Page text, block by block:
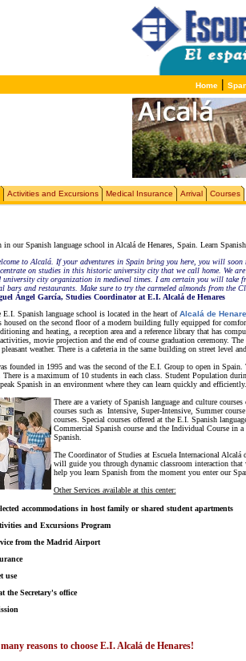
Home|
Activities and Excursions Medical Insurance Arrival Courses
in our Spanish language school in Alcalá de Henares, Spain. Learn
to Alcalá. If your adventures in Spain bring you here, you will
on studies in this historic university city that we call home. We
university city organization in medieval times. I am certain you will take
bars and restaurants. Make sure to try the carmeled almonds from the
Ángel García, Studies Coordinator at E.I. Alcalá de Henares
E.I. Spanish language school is located in the heart ofAlcalá de
housed on the second floor of a modern building fully equipped for
and heating, a reception area and a reference library that has
movie projection and the end of course graduation ceremony.
weather. There is a cafeteria in the same building on street level
founded in 1995 and was the second of the E.I. Group to open in
is a maximum of 10 students in each class. Student Population
Spanish in an environment where they can learn quickly and efficiently.
There are a variety of Spanish language and culture
courses such as Intensive, Super-Intensive, Summer
courses. Special courses offered at the E.I. Spanish
Commercial Spanish course and the Individual Course in
Spanish.
The Coordinator of Studies at Escuela Internacional Alcalá
will guide you through dynamic classroom interaction
help you learn Spanish from the moment you enter our
Other Services available at this center:
accommodations in host family or shared student apartments
and Excursions Program
from the Madrid Airport
use
the Secretary's office
reasons to choose E.I. Alcalá de Henares!